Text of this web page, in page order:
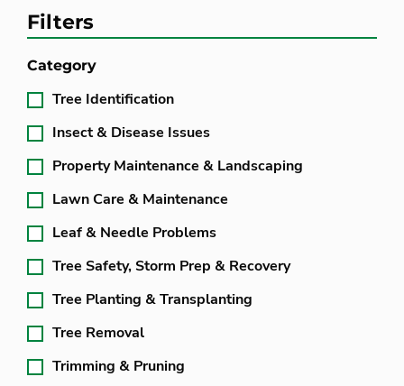
Filters
Category
Tree Identification
Insect & Disease Issues
Property Maintenance & Landscaping
Lawn Care & Maintenance
Leaf & Needle Problems
Tree Safety, Storm Prep & Recovery
Tree Planting & Transplanting
Tree Removal
Trimming & Pruning